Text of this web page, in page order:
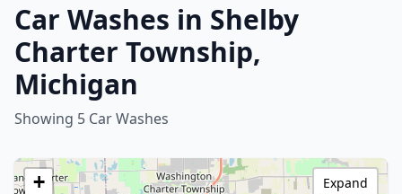
Car Washes in Shelby
Charter Township,
Michigan
Showing 5 Car Washes
+
Expand